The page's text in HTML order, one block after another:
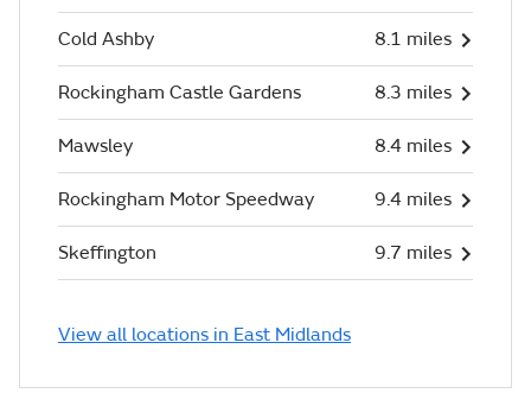
Cold Ashby 8.1 miles
Rockingham Castle Gardens 8.3 miles
Mawsley 8.4 miles
Rockingham Motor Speedway 9.4 miles
Skeffington 9.7 miles
View all locations in East Midlands